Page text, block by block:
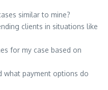
similar to mine?
clients in situations like
for my case based on
what payment options do